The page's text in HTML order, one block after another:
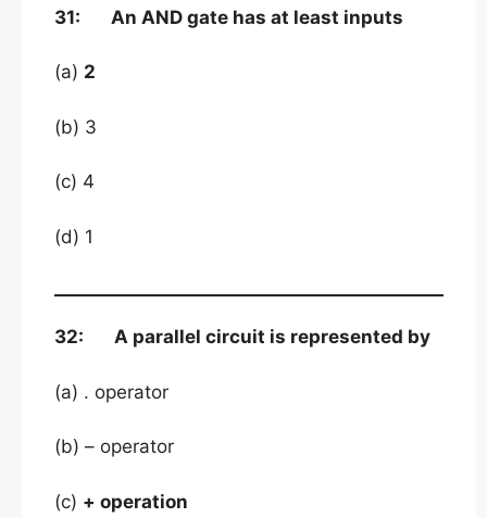
31: An AND gate has at least inputs
(a) 2
(b) 3
(c) 4
(d) 1
32: A parallel circuit is represented by
(a) . operator
(b) – operator
(c) + operation